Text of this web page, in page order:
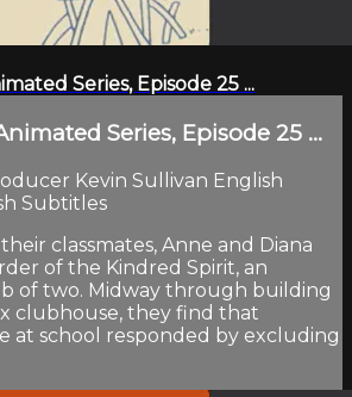
Series, Episode 25 ...
Series, Episode 25 ...
Kevin Sullivan English
Subtitles
classmates, Anne and Diana
of the Kindred Spirit, an
of two. Midway through building
clubhouse, they find that
at school responded by excluding